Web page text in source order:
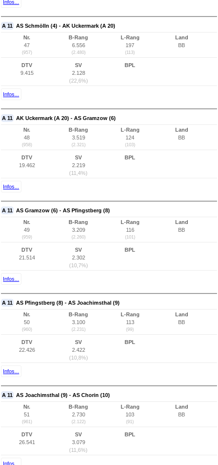
Infos...
A 11 AS Schmölln (4) - AK Uckermark (A 20)
Nr.
47
(957)
B-Rang
6.556
(2.480)
L-Rang
197
(113)
Land
BB
DTV
9.415
SV
2.128
(22,6%)
BPL
Infos...
A 11 AK Uckermark (A 20) - AS Gramzow (6)
Nr.
48
(958)
B-Rang
3.519
(2.321)
L-Rang
124
(103)
Land
BB
DTV
19.462
SV
2.219
(11,4%)
BPL
Infos...
A 11 AS Gramzow (6) - AS Pfingstberg (8)
Nr.
49
(959)
B-Rang
3.209
(2.260)
L-Rang
116
(101)
Land
BB
DTV
21.514
SV
2.302
(10,7%)
BPL
Infos...
A 11 AS Pfingstberg (8) - AS Joachimsthal (9)
Nr.
50
(960)
B-Rang
3.100
(2.231)
L-Rang
113
(99)
Land
BB
DTV
22.426
SV
2.422
(10,8%)
BPL
Infos...
A 11 AS Joachimsthal (9) - AS Chorin (10)
Nr.
51
(961)
B-Rang
2.730
(2.122)
L-Rang
103
(91)
Land
BB
DTV
26.541
SV
3.079
(11,6%)
BPL
Infos...